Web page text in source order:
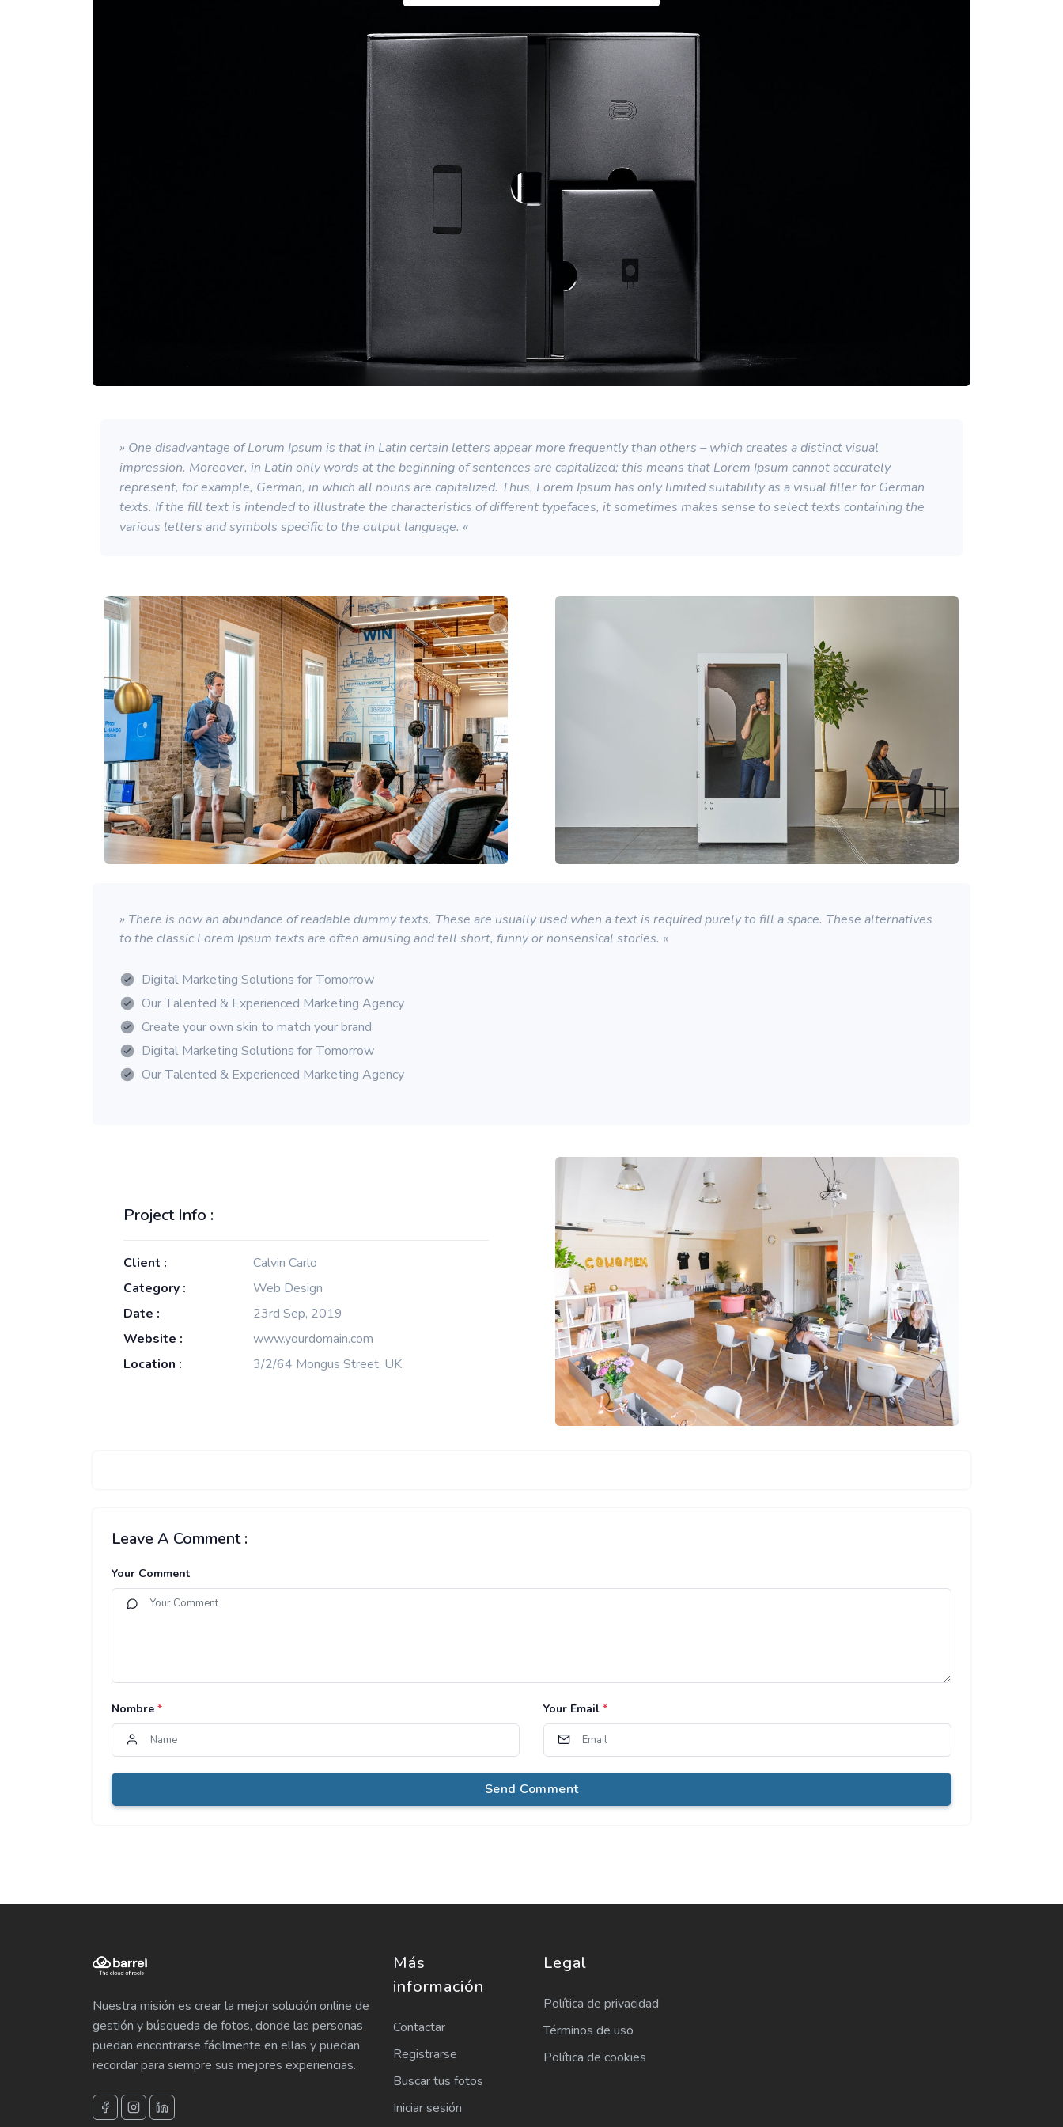
» One disadvantage of Lorum Ipsum is that in Latin certain letters appear more frequently than others – which creates a distinct visual
impression. Moreover, in Latin only words at the beginning of sentences are capitalized; this means that Lorem Ipsum cannot accurately
represent, for example, German, in which all nouns are capitalized. Thus, Lorem Ipsum has only limited suitability as a visual filler for German
texts. If the fill text is intended to illustrate the characteristics of different typefaces, it sometimes makes sense to select texts containing the
various letters and symbols specific to the output language. «
» There is now an abundance of readable dummy texts. These are usually used when a text is required purely to fill a space. These alternatives
to the classic Lorem Ipsum texts are often amusing and tell short, funny or nonsensical stories. «
Digital Marketing Solutions for Tomorrow
Our Talented & Experienced Marketing Agency
Create your own skin to match your brand
Digital Marketing Solutions for Tomorrow
Our Talented & Experienced Marketing Agency
Project Info :
Client :
Calvin Carlo
Category :
Web Design
Date :
23rd Sep, 2019
Website :
www.yourdomain.com
Location :
3/2/64 Mongus Street, UK
Leave A Comment :
Your Comment
Nombre * Your Email *
Send Comment
Nuestra misión es crear la mejor solución online de
gestión y búsqueda de fotos, donde las personas
puedan encontrarse fácilmente en ellas y puedan
recordar para siempre sus mejores experiencias.
Más
información
Contactar
Registrarse
Buscar tus fotos
Iniciar sesión
Legal
Política de privacidad
Términos de uso
Política de cookies